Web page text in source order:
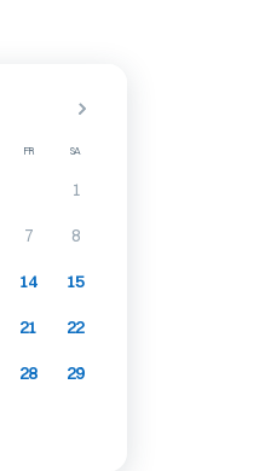
FR SA
1
7 8
14 15
21 22
28 29